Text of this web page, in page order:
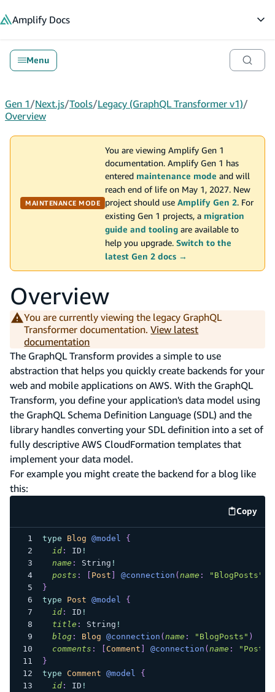
Amplify Docs
Menu
Gen 1/Next.js/Tools/Legacy (GraphQL Transformer v1)/
Overview
MAINTENANCE MODE
You are viewing Amplify Gen 1
documentation. Amplify Gen 1 has
entered maintenance mode and will
reach end of life on May 1, 2027. New
project should use Amplify Gen 2. For
existing Gen 1 projects, a migration
guide and tooling are available to
help you upgrade. Switch to the
latest Gen 2 docs →
Overview
You are currently viewing the legacy GraphQL
Transformer documentation. View latest
documentation
The GraphQL Transform provides a simple to use
abstraction that helps you quickly create backends for your
web and mobile applications on AWS. With the GraphQL
Transform, you define your application's data model using
the GraphQL Schema Definition Language (SDL) and the
library handles converting your SDL definition into a set of
fully descriptive AWS CloudFormation templates that
implement your data model.
For example you might create the backend for a blog like
this:
Copy
code
type Blog @model
{
id: ID !
name : String !
posts : Post @connection ( name : "BlogPosts"
}
type
Post @model
{
id: ID !
title : String !
blog: Blog @connection ( name : "BlogPosts" )
comments : Comment @connection ( name :
}
type Comment @model
{
id: ID !